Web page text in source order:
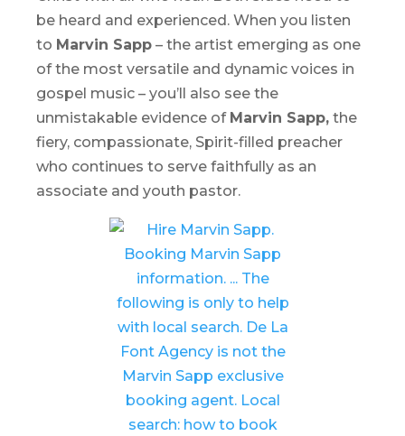
be heard and experienced. When you listen
to Marvin Sapp – the artist emerging as one
of the most versatile and dynamic voices in
gospel music – you’ll also see the
unmistakable evidence of Marvin Sapp, the
fiery, compassionate, Spirit-filled preacher
who continues to serve faithfully as an
associate and youth pastor.